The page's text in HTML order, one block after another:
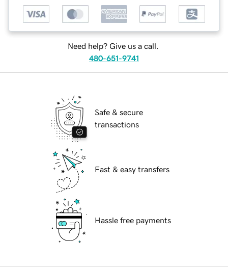
Need help? Give us a call.
480-651-9741
Safe & secure
transactions
Fast & easy transfers
Hassle free payments